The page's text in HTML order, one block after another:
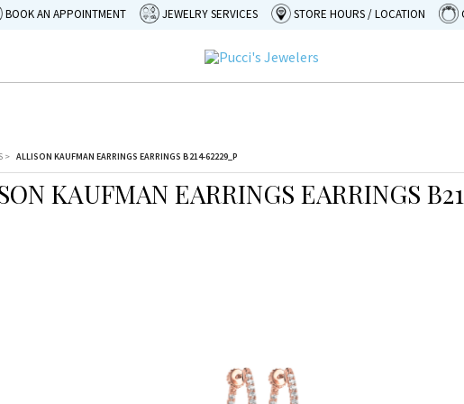
BOOK AN APPOINTMENT JEWELRY SERVICES STORE HOURS / LOCATION
> ALLISON KAUFMAN EARRINGS EARRINGS B214-62229_P
KAUFMAN EARRINGS EARRINGS